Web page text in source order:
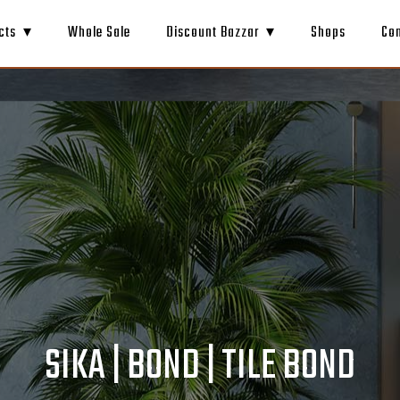
Whole Sale Discount Bazzar Shops
SIKA | BOND | TILE BOND